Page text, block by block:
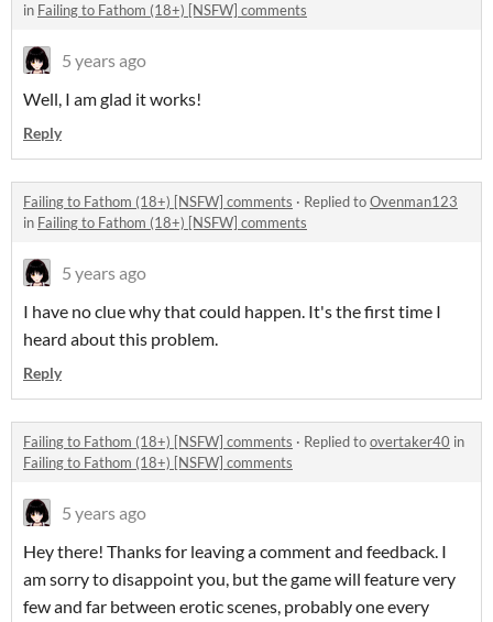
in Failing to Fathom (18+) [NSFW] comments
5 years ago
Well, I am glad it works!
Reply
Failing to Fathom (18+) [NSFW] comments · Replied toOvenman123
in Failing to Fathom (18+) [NSFW] comments
5 years ago
I have no clue why that could happen. It's the first time I
heard about this problem.
Reply
Failing to Fathom (18+) [NSFW] comments · Replied toovertaker40 in
Failing to Fathom (18+) [NSFW] comments
5 years ago
Hey there! Thanks for leaving a comment and feedback. I
am sorry to disappoint you, but the game will feature very
few and far between erotic scenes, probably one every